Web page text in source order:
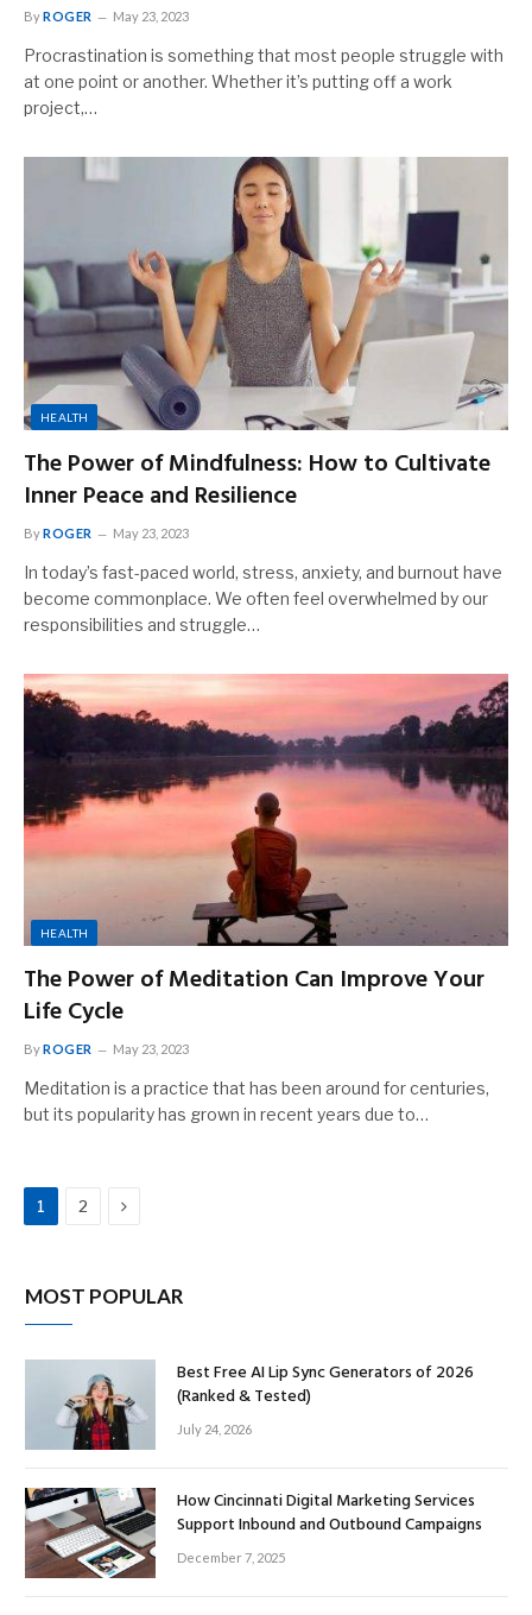
ByROGER May 23, 2023
Procrastination is something that most people struggle with
at one point or another. Whether it’s putting off a work
project,…
HEALTH
The Power of Mindfulness: How to Cultivate
Inner Peace and Resilience
ByROGER May 23, 2023
In today’s fast-paced world, stress, anxiety, and burnout have
become commonplace. We often feel overwhelmed by our
responsibilities and struggle…
HEALTH
The Power of Meditation Can Improve Your
Life Cycle
ByROGER May 23, 2023
Meditation is a practice that has been around for centuries,
but its popularity has grown in recent years due to…
1 2 Next
MOST POPULAR
Best Free AI Lip Sync Generators of 2026
(Ranked & Tested)
July 24, 2026
How Cincinnati Digital Marketing Services
Support Inbound and Outbound Campaigns
December 7, 2025